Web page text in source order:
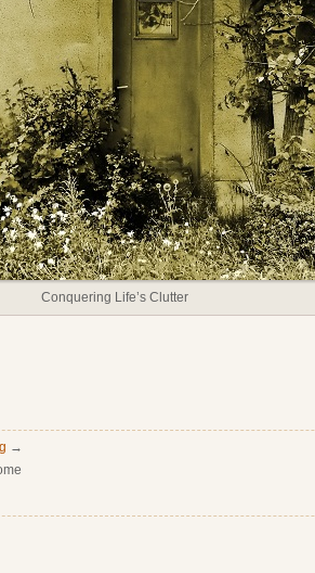
Conquering Life’s Clutter
→